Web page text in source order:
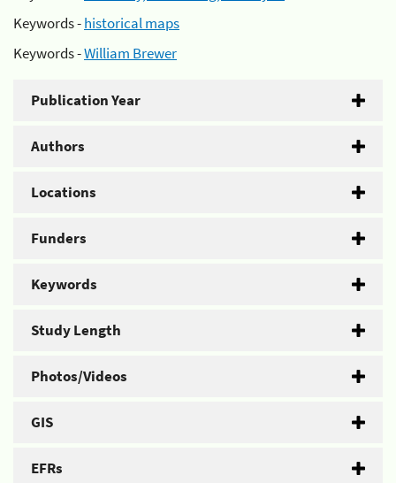
Keywords -historical maps
Keywords -William Brewer
Publication Year
Authors
Locations
Funders
Keywords
Study Length
Photos/Videos
GIS
EFRs